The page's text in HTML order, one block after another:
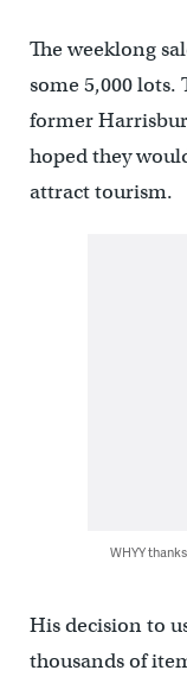
The weeklong
some 5,000 lots.
former
hoped they
attract tourism.
WHYY
His decision to
thousands of